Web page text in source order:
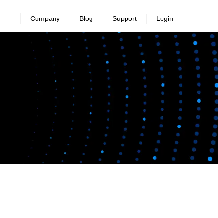
Company Blog Support Login